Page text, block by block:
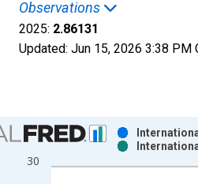
Observations
2025: 2.86131
Updated: Jun 15, 2026 3:38 PM
chart with 2 data series.
as data table, Chart
30